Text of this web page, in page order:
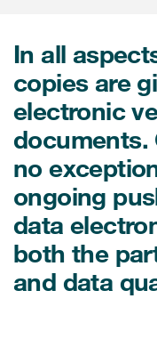
In all
copies are
electronic
documents.
no
ongoing
data
both the
and data